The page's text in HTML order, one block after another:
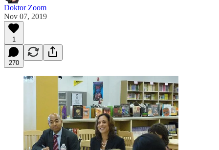
Doktor Zoom
Nov 07, 2019
1
270